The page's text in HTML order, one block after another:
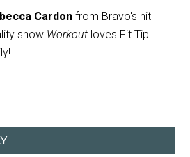
Cardon from Bravo's hit
show Workout loves Fit Tip